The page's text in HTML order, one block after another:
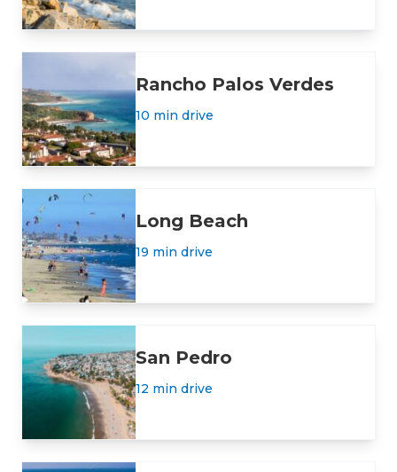
Rancho Palos Verdes
10 min drive
Long Beach
19 min drive
San Pedro
12 min drive